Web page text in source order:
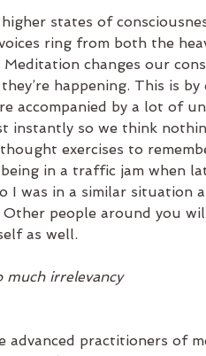
states of
ring from both the
Meditation changes our
happening. This is
accompanied by a lot of
instantly so we think
exercises to
in a traffic jam when
I was in a similar situation
people around you
as well.
much irrelevancy
advanced practitioners of